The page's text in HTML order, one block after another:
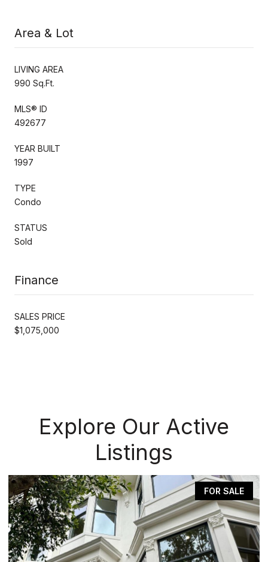
Area & Lot
LIVING AREA
990 Sq.Ft.
MLS® ID
492677
YEAR BUILT
1997
TYPE
Condo
STATUS
Sold
Finance
SALES PRICE
$1,075,000
Explore Our Active
Listings
FOR SALE